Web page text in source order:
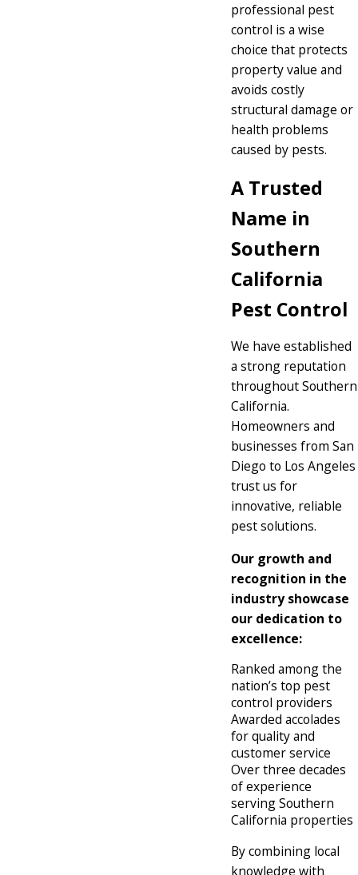
professional pest
control is a wise
choice that protects
property value and
avoids costly
structural damage or
health problems
caused by pests.
A Trusted
Name in
Southern
California
Pest Control
We have established
a strong reputation
throughout Southern
California.
Homeowners and
businesses from San
Diego to Los Angeles
trust us for
innovative, reliable
pest solutions.
Our growth and
recognition in the
industry showcase
our dedication to
excellence:
Ranked among the
nation’s top pest
control providers
Awarded accolades
for quality and
customer service
Over three decades
of experience
serving Southern
California properties
By combining local
knowledge with